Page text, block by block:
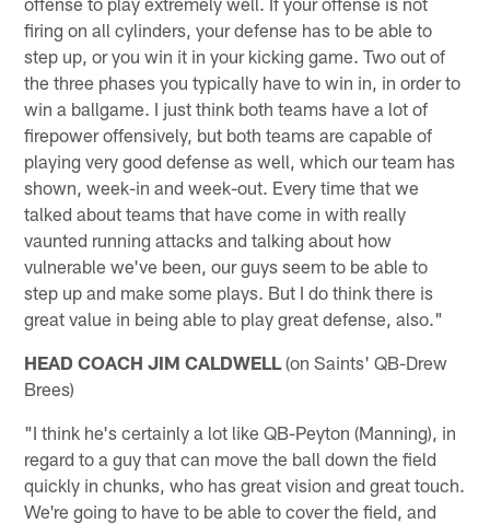
firing on all cylinders, your defense has to be able to
step up, or you win it in your kicking game. Two out of
the three phases you typically have to win in, in order to
win a ballgame. I just think both teams have a lot of
firepower offensively, but both teams are capable of
playing very good defense as well, which our team has
shown, week-in and week-out. Every time that we
talked about teams that have come in with really
vaunted running attacks and talking about how
vulnerable we've been, our guys seem to be able to
step up and make some plays. But I do think there is
great value in being able to play great defense, also."
HEAD COACH JIM CALDWELL (on Saints' QB-Drew
Brees)
"I think he's certainly a lot like QB-Peyton (Manning), in
regard to a guy that can move the ball down the field
quickly in chunks, who has great vision and great touch.
We're going to have to be able to cover the field, and